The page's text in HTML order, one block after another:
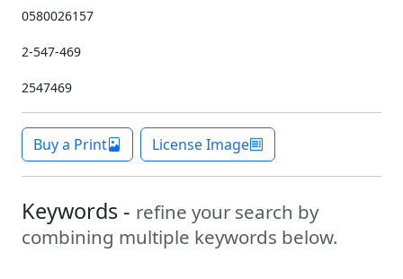
0580026157
2-547-469
2547469
Buy a Print License Image
Keywords - refine your search by
combining multiple keywords below.